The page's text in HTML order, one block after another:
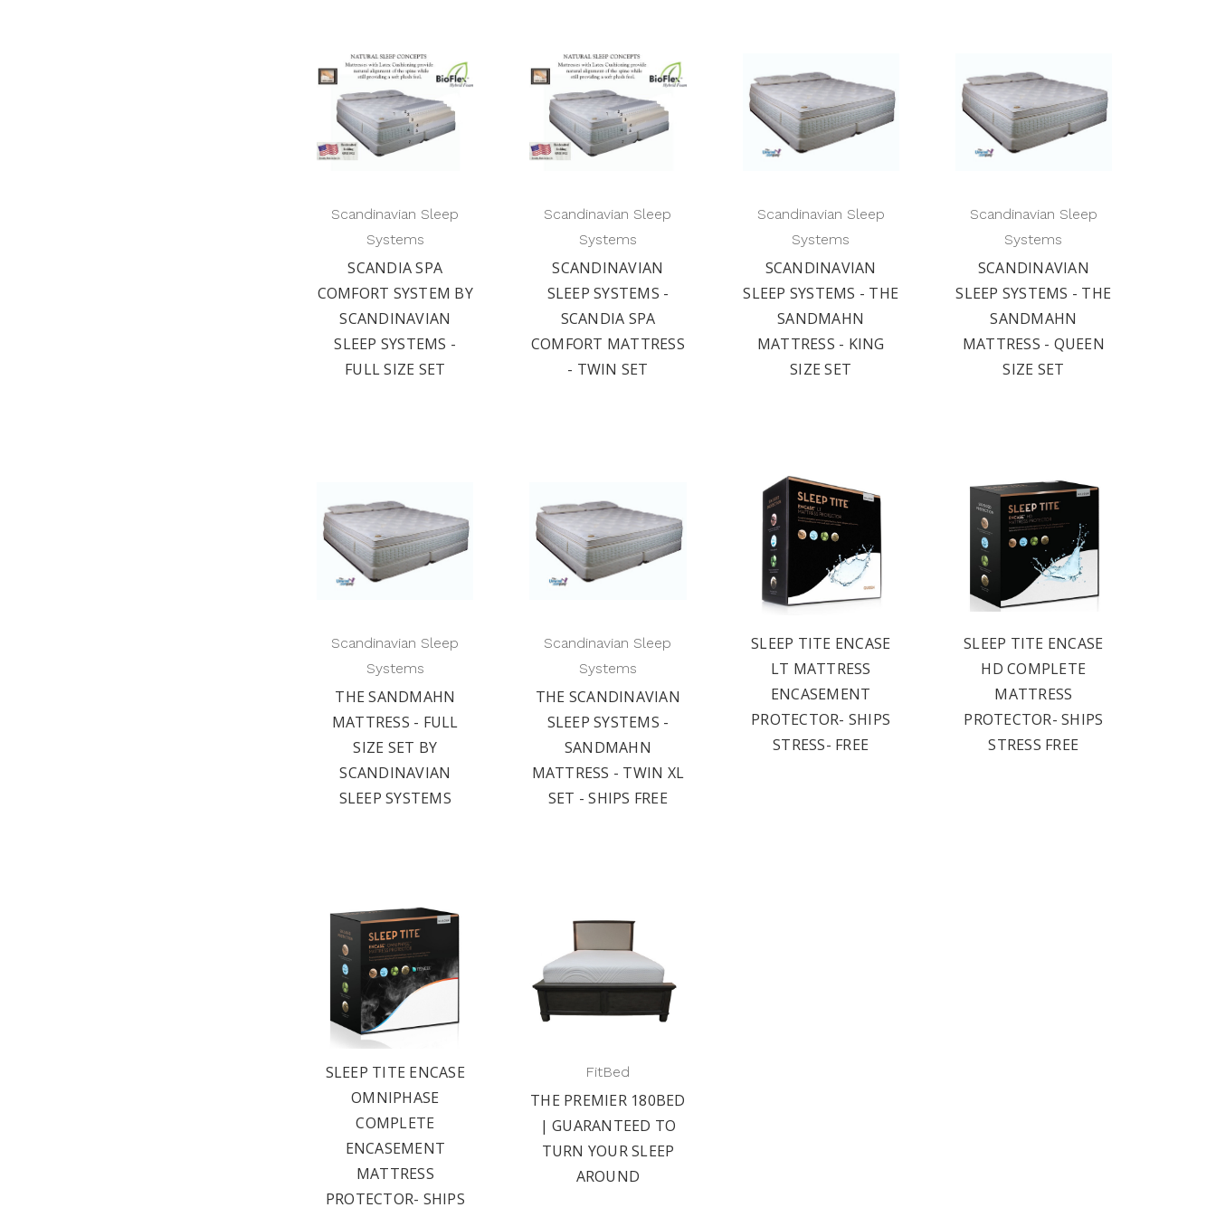
Scandinavian Sleep
Systems
SCANDIA SPA
COMFORT SYSTEM BY
SCANDINAVIAN
SLEEP SYSTEMS -
FULL SIZE SET
Scandinavian Sleep
Systems
SCANDINAVIAN
SLEEP SYSTEMS -
SCANDIA SPA
COMFORT MATTRESS
- TWIN SET
Scandinavian Sleep
Systems
SCANDINAVIAN
SLEEP SYSTEMS - THE
SANDMAHN
MATTRESS - KING
SIZE SET
Scandinavian Sleep
Systems
SCANDINAVIAN
SLEEP SYSTEMS - THE
SANDMAHN
MATTRESS - QUEEN
SIZE SET
Scandinavian Sleep
Systems
THE SANDMAHN
MATTRESS - FULL
SIZE SET BY
SCANDINAVIAN
SLEEP SYSTEMS
Scandinavian Sleep
Systems
THE SCANDINAVIAN
SLEEP SYSTEMS -
SANDMAHN
MATTRESS - TWIN XL
SET - SHIPS FREE
SLEEP TITE ENCASE
LT MATTRESS
ENCASEMENT
PROTECTOR- SHIPS
STRESS- FREE
SLEEP TITE ENCASE
HD COMPLETE
MATTRESS
PROTECTOR- SHIPS
STRESS FREE
SLEEP TITE ENCASE
OMNIPHASE
COMPLETE
ENCASEMENT
MATTRESS
PROTECTOR- SHIPS
FitBed
THE PREMIER 180BED
| GUARANTEED TO
TURN YOUR SLEEP
AROUND